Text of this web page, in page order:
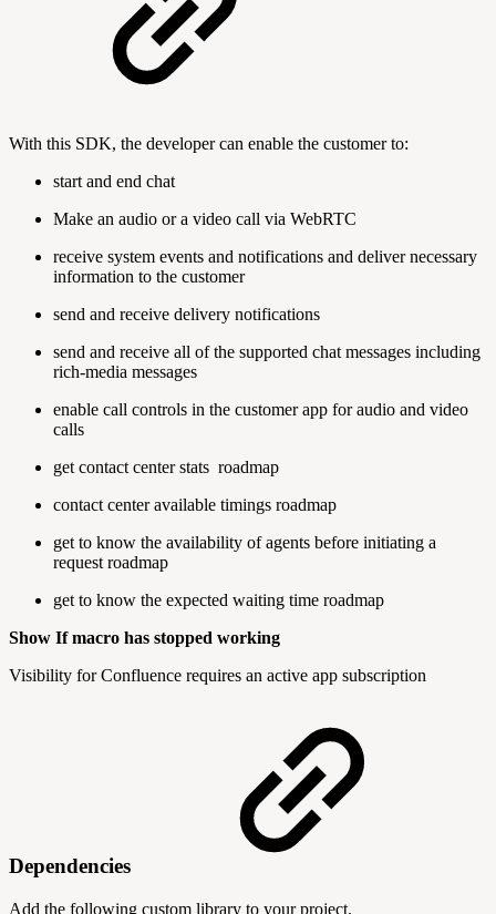
With this SDK, the developer can enable the customer to:
start and end chat
Make an audio or a video call via WebRTC
receive system events and notifications and deliver necessary
information to the customer
send and receive delivery notifications
send and receive all of the supported chat messages including
rich-media messages
enable call controls in the customer app for audio and video
calls
get contact center stats roadmap
contact center available timings roadmap
get to know the availability of agents before initiating a
request roadmap
get to know the expected waiting time roadmap
Show If macro has stopped working
Visibility for Confluence requires an active app subscription
Dependencies
Add the following custom library to your project.